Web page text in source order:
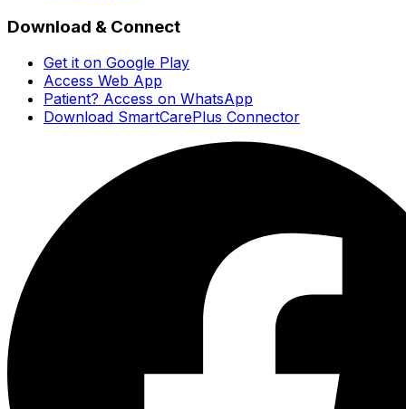
Download & Connect
Get it on Google Play
Access Web App
Patient? Access on WhatsApp
Download SmartCarePlus Connector